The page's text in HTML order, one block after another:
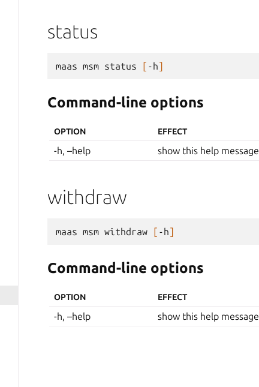
status
maas msm status [ -h]
Command-line options
OPTION EFFECT
-h, –help show this help
withdraw
maas msm withdraw [ -h]
Command-line options
OPTION EFFECT
-h, –help show this help